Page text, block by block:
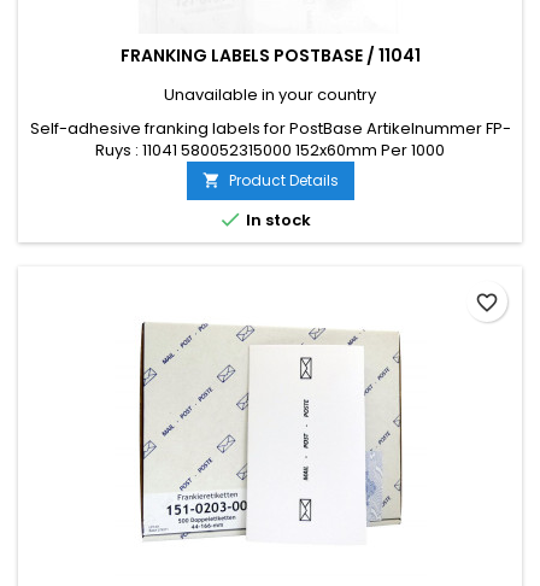
FRANKING LABELS POSTBASE / 11041
Unavailable in your country
Self-adhesive franking labels for PostBase Artikelnummer FP-
Ruys : 11041 580052315000 152x60mm Per 1000
 Product Details
 In stock
favorite_border